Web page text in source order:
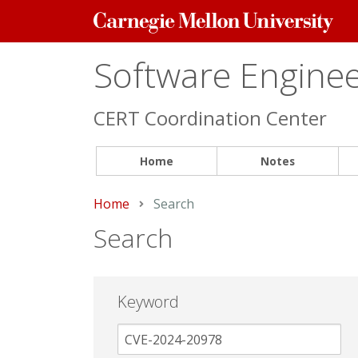
Carnegie
Mellon
Software
CERT Coordination Center
Home Notes
Home Current:
Search
Search
Keyword